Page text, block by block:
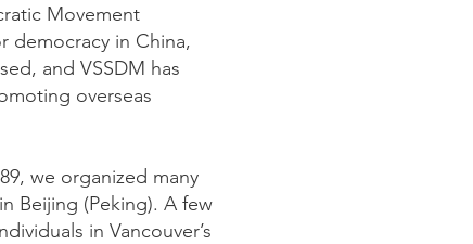
Movement
democracy in China,
and VSSDM has
overseas
we organized many
Beijing (Peking). A few
in Vancouver’s